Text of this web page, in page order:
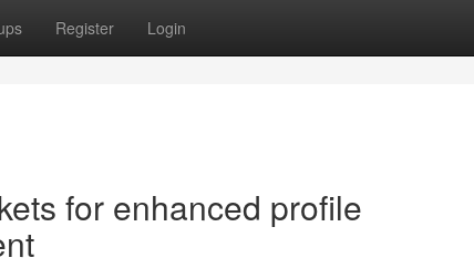
Register Login
for enhanced profile